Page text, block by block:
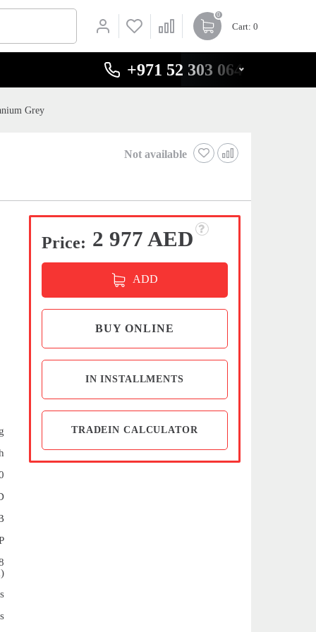
0
Cart: 0
+971 52 303 0646
Grey
Not available
Price: 2 977 AED
ADD
BUY ONLINE
IN INSTALLMENTS
TRADEIN CALCULATOR